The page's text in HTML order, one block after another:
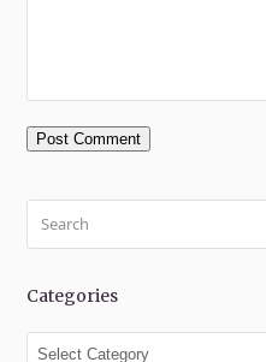
Categories
Categories